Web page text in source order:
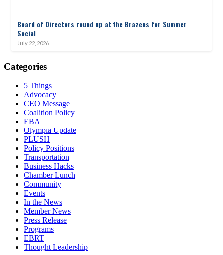
Board of Directors round up at the Brazens for Summer
Social
July 22, 2026
Categories
5 Things
Advocacy
CEO Message
Coalition Policy
EBA
Olympia Update
PLUSH
Policy Positions
Transportation
Business Hacks
Chamber Lunch
Community
Events
In the News
Member News
Press Release
Programs
EBRT
Thought Leadership
Edit widget